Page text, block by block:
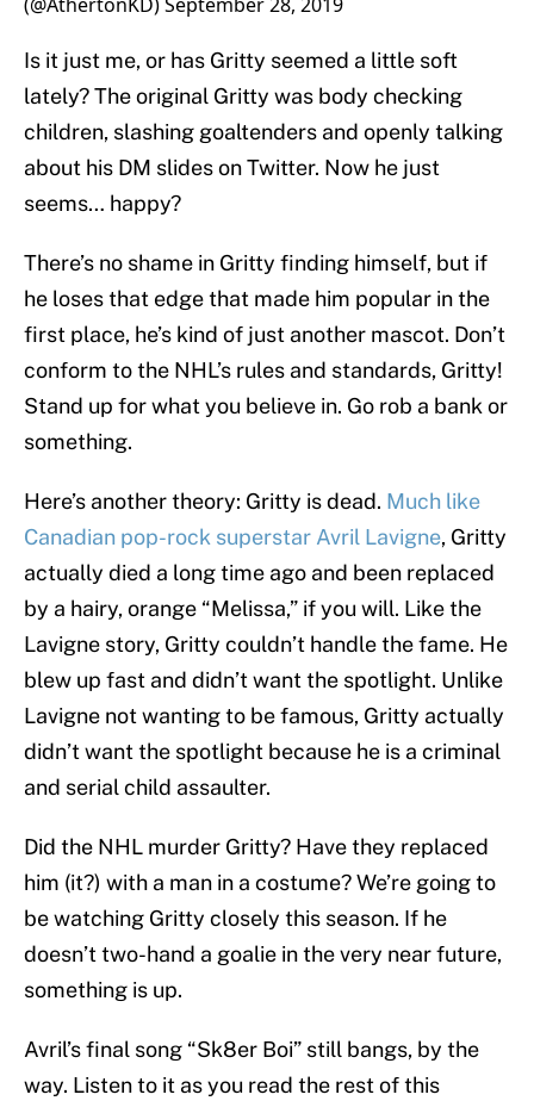
Is it just me, or has Gritty seemed a little soft
lately? The original Gritty was body checking
children, slashing goaltenders and openly talking
about his DM slides on Twitter. Now he just
seems… happy?
There’s no shame in Gritty finding himself, but if
he loses that edge that made him popular in the
first place, he’s kind of just another mascot. Don’t
conform to the NHL’s rules and standards, Gritty!
Stand up for what you believe in. Go rob a bank or
something.
Here’s another theory: Gritty is dead. Much like
Canadian pop-rock superstar Avril Lavigne, Gritty
actually died a long time ago and been replaced
by a hairy, orange “Melissa,” if you will. Like the
Lavigne story, Gritty couldn’t handle the fame. He
blew up fast and didn’t want the spotlight. Unlike
Lavigne not wanting to be famous, Gritty actually
didn’t want the spotlight because he is a criminal
and serial child assaulter.
Did the NHL murder Gritty? Have they replaced
him (it?) with a man in a costume? We’re going to
be watching Gritty closely this season. If he
doesn’t two-hand a goalie in the very near future,
something is up.
Avril’s final song “Sk8er Boi” still bangs, by the
way. Listen to it as you read the rest of this